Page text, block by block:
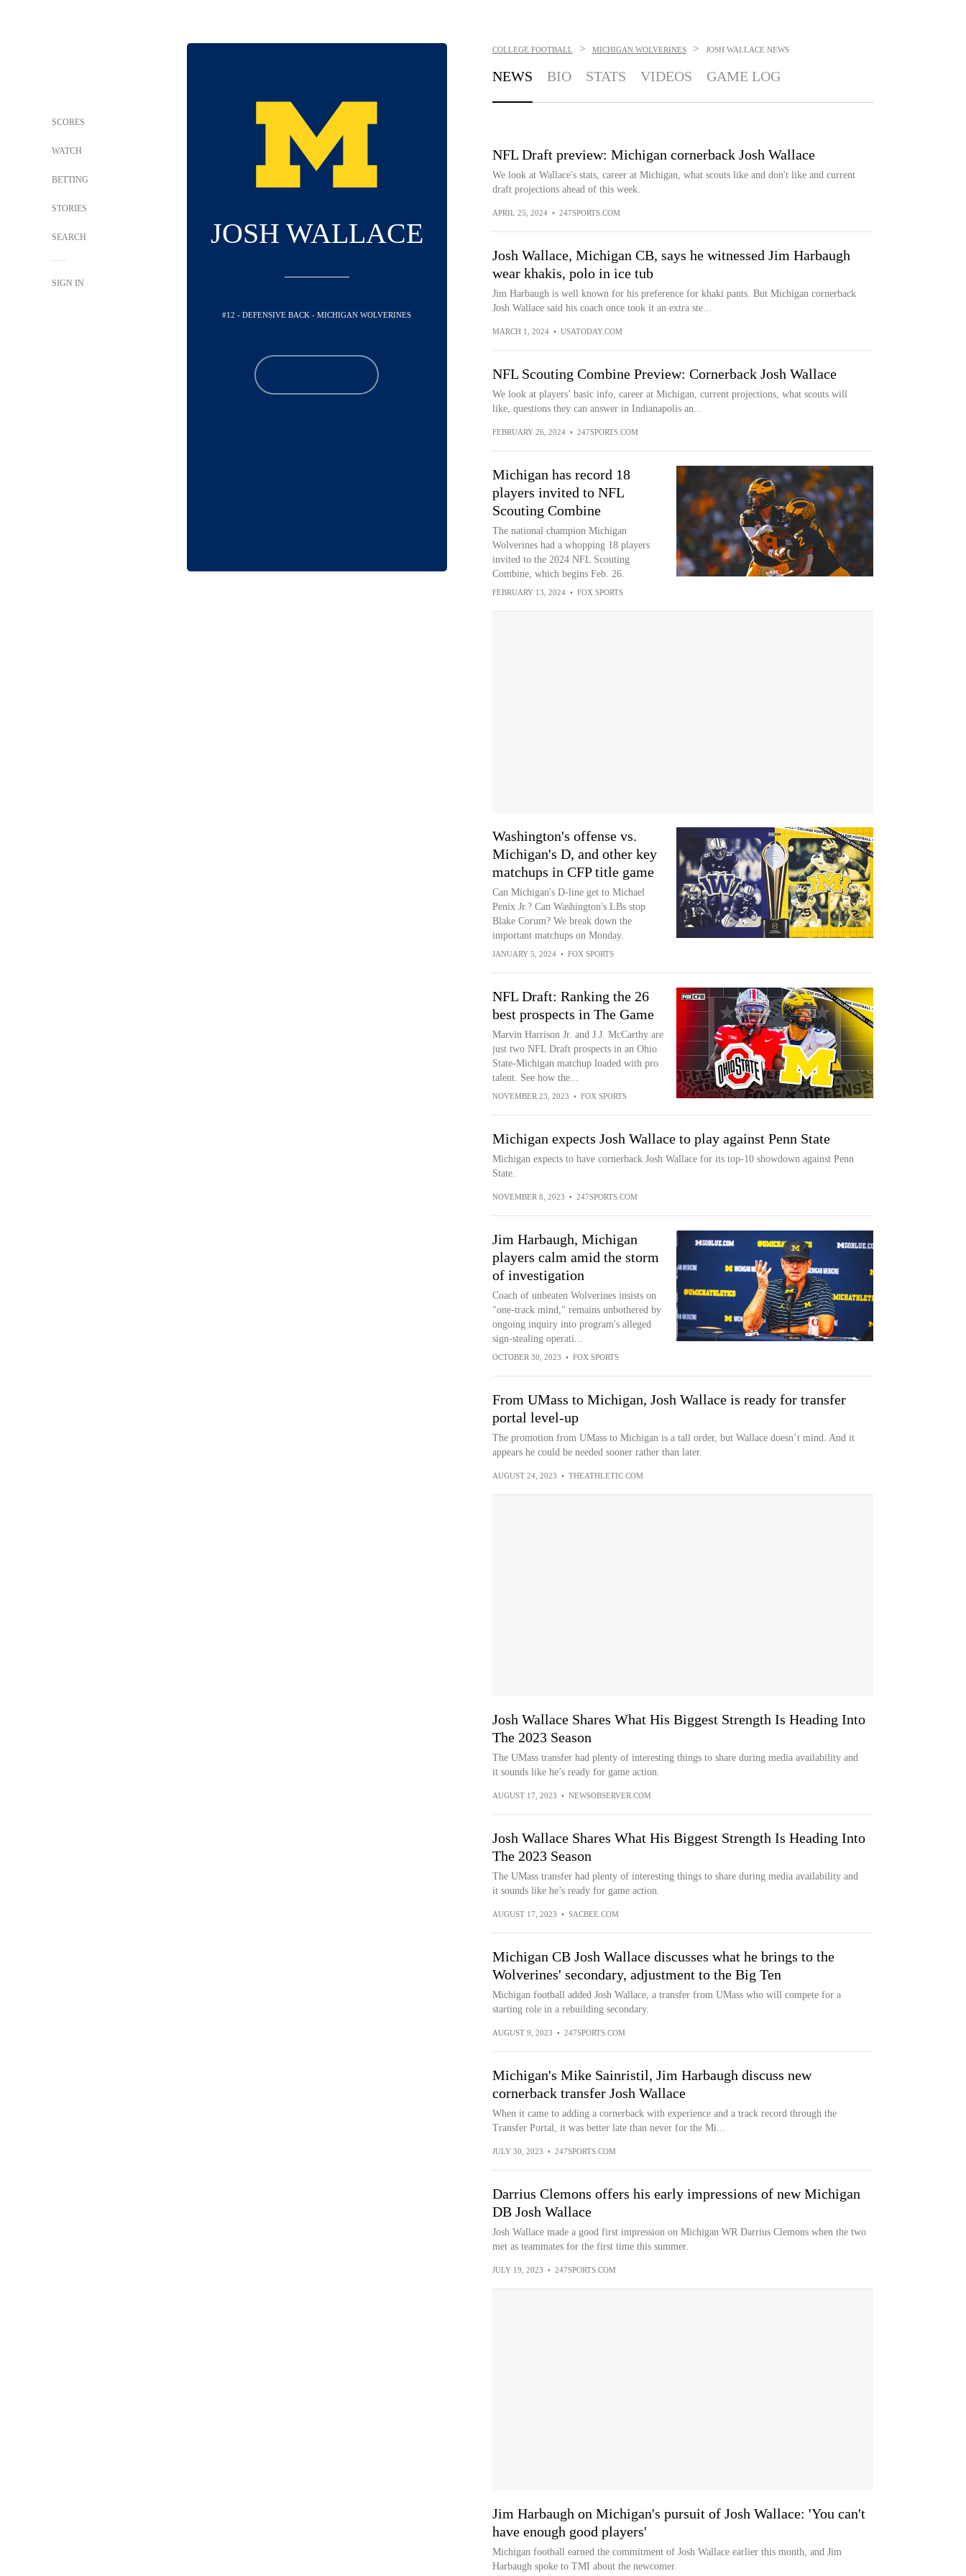
SCORES
WATCH
BETTING
STORIES
SEARCH
SIGN IN
JOSH WALLACE
#12 - DEFENSIVE BACK - MICHIGAN WOLVERINES
COLLEGE FOOTBALL > MICHIGAN WOLVERINES > JOSH WALLACE NEWS
NEWS BIO STATS VIDEOS GAME LOG
NFL Draft preview: Michigan cornerback Josh Wallace
We look at Wallace's stats, career at Michigan, what scouts like and don't like and current
draft projections ahead of this week.
APRIL 25, 2024 • 247SPORTS.COM
Josh Wallace, Michigan CB, says he witnessed Jim Harbaugh
wear khakis, polo in ice tub
Jim Harbaugh is well known for his preference for khaki pants. But Michigan cornerback
Josh Wallace said his coach once took it an extra ste...
MARCH 1, 2024 • USATODAY.COM
NFL Scouting Combine Preview: Cornerback Josh Wallace
We look at players’ basic info, career at Michigan, current projections, what scouts will
like, questions they can answer in Indianapolis an...
FEBRUARY 26, 2024 • 247SPORTS.COM
Michigan has record 18
players invited to NFL
Scouting Combine
The national champion Michigan
Wolverines had a whopping 18 players
invited to the 2024 NFL Scouting
Combine, which begins Feb. 26.
FEBRUARY 13, 2024 • FOX SPORTS
Washington's offense vs.
Michigan's D, and other key
matchups in CFP title game
Can Michigan's D-line get to Michael
Penix Jr.? Can Washington's LBs stop
Blake Corum? We break down the
important matchups on Monday.
JANUARY 5, 2024 • FOX SPORTS
NFL Draft: Ranking the 26
best prospects in The Game
Marvin Harrison Jr. and J.J. McCarthy are
just two NFL Draft prospects in an Ohio
State-Michigan matchup loaded with pro
talent. See how the...
NOVEMBER 23, 2023 • FOX SPORTS
Michigan expects Josh Wallace to play against Penn State
Michigan expects to have cornerback Josh Wallace for its top-10 showdown against Penn
State.
NOVEMBER 8, 2023 • 247SPORTS.COM
Jim Harbaugh, Michigan
players calm amid the storm
of investigation
Coach of unbeaten Wolverines insists on
"one-track mind," remains unbothered by
ongoing inquiry into program's alleged
sign-stealing operati...
OCTOBER 30, 2023 • FOX SPORTS
From UMass to Michigan, Josh Wallace is ready for transfer
portal level-up
The promotion from UMass to Michigan is a tall order, but Wallace doesn’t mind. And it
appears he could be needed sooner rather than later.
AUGUST 24, 2023 • THEATHLETIC.COM
Josh Wallace Shares What His Biggest Strength Is Heading Into
The 2023 Season
The UMass transfer had plenty of interesting things to share during media availability and
it sounds like he’s ready for game action.
AUGUST 17, 2023 • NEWSOBSERVER.COM
Josh Wallace Shares What His Biggest Strength Is Heading Into
The 2023 Season
The UMass transfer had plenty of interesting things to share during media availability and
it sounds like he’s ready for game action.
AUGUST 17, 2023 • SACBEE.COM
Michigan CB Josh Wallace discusses what he brings to the
Wolverines' secondary, adjustment to the Big Ten
Michigan football added Josh Wallace, a transfer from UMass who will compete for a
starting role in a rebuilding secondary.
AUGUST 9, 2023 • 247SPORTS.COM
Michigan's Mike Sainristil, Jim Harbaugh discuss new
cornerback transfer Josh Wallace
When it came to adding a cornerback with experience and a track record through the
Transfer Portal, it was better late than never for the Mi...
JULY 30, 2023 • 247SPORTS.COM
Darrius Clemons offers his early impressions of new Michigan
DB Josh Wallace
Josh Wallace made a good first impression on Michigan WR Darrius Clemons when the two
met as teammates for the first time this summer.
JULY 19, 2023 • 247SPORTS.COM
Jim Harbaugh on Michigan's pursuit of Josh Wallace: 'You can't
have enough good players'
Michigan football earned the commitment of Josh Wallace earlier this month, and Jim
Harbaugh spoke to TMI about the newcomer.